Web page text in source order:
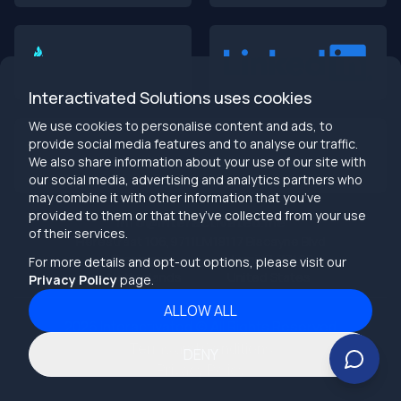
Interactivated Solutions uses cookies
We use cookies to personalise content and ads, to
provide social media features and to analyse our traffic.
We also share information about your use of our site with
our social media, advertising and analytics partners who
may combine it with other information that you’ve
provided to them or that they’ve collected from your use
of their services.
For more details and opt-out options, please visit our
Privacy Policypage.
ALLOW ALL
🎯 TL;DR (30-second read)
AI-first MVPs validate 3x faster
than traditional
Smart automation beats manual processesevery
2025 is the tipping point- build AI-native or get left
behind
Bottom line: Stop building products that make users
work harder
The Real Talk
Your MVP probably sucks. Not because your idea is bad,
but because you’re building like it’s 2019.
Herestraat 106,9711LM
Groningen,
Netherlands
Miami,FL 33160
info@interactivated.me